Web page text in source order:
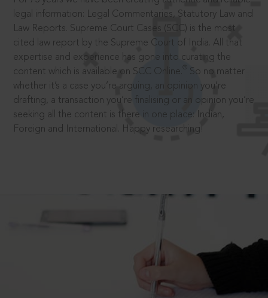
legal information: Legal Commentaries, Statutory Law and
Law Reports. Supreme Court Cases (SCC) is the most
cited law report by the Supreme Court of India. All that
expertise and experience has gone into curating the
content which is available on SCC Online.
So no matter
whether it’s a case you’re arguing, an opinion you’re
drafting, a transaction you’re finalising or an opinion you’re
seeking all the content is there in one place: Indian,
Foreign and International. Happy researching!